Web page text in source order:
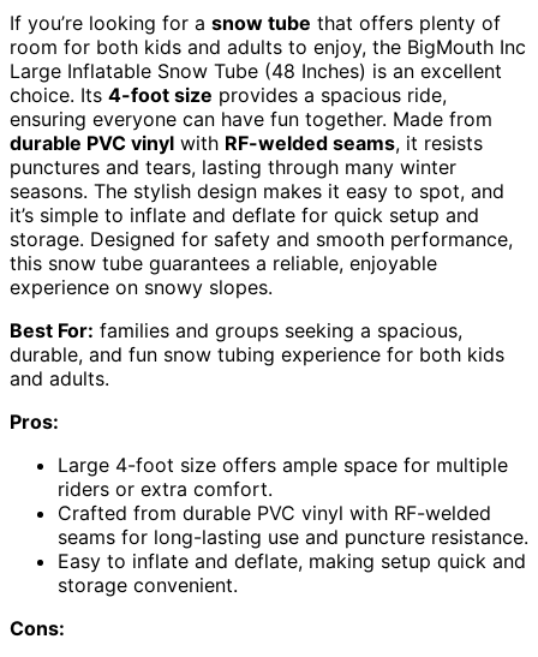
If you’re looking for a snow tube that offers plenty of
room for both kids and adults to enjoy, the BigMouth Inc
Large Inflatable Snow Tube (48 Inches) is an excellent
choice. Its 4-foot size provides a spacious ride,
ensuring everyone can have fun together. Made from
durable PVC vinyl with RF-welded seams, it resists
punctures and tears, lasting through many winter
seasons. The stylish design makes it easy to spot, and
it’s simple to inflate and deflate for quick setup and
storage. Designed for safety and smooth performance,
this snow tube guarantees a reliable, enjoyable
experience on snowy slopes.
Best For: families and groups seeking a spacious,
durable, and fun snow tubing experience for both kids
and adults.
Pros:
Large 4-foot size offers ample space for multiple
riders or extra comfort.
Crafted from durable PVC vinyl with RF-welded
seams for long-lasting use and puncture resistance.
Easy to inflate and deflate, making setup quick and
storage convenient.
Cons: